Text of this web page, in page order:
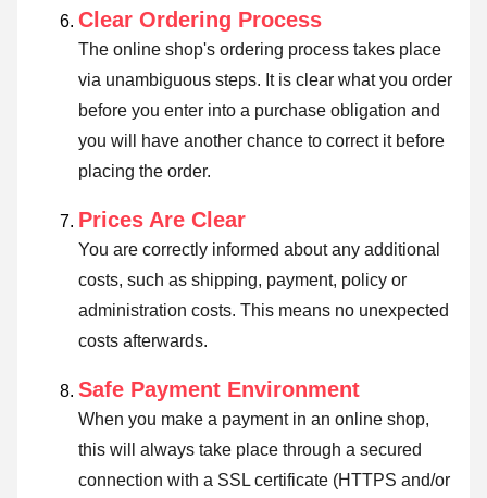
Clear Ordering Process
The online shop's ordering process takes place
via unambiguous steps. It is clear what you order
before you enter into a purchase obligation and
you will have another chance to correct it before
placing the order.
Prices Are Clear
You are correctly informed about any additional
costs, such as shipping, payment, policy or
administration costs. This means no unexpected
costs afterwards.
Safe Payment Environment
When you make a payment in an online shop,
this will always take place through a secured
connection with a SSL certificate (HTTPS and/or